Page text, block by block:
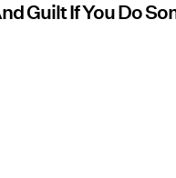
Guilt If You Do